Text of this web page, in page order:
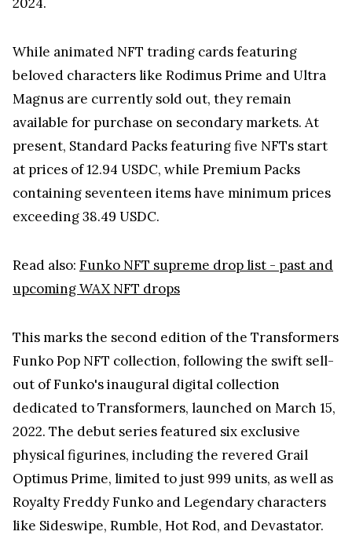
While animated NFT trading cards featuring
beloved characters like Rodimus Prime and Ultra
Magnus are currently sold out, they remain
available for purchase on secondary markets. At
present, Standard Packs featuring five NFTs start
at prices of 12.94 USDC, while Premium Packs
containing seventeen items have minimum prices
exceeding 38.49 USDC.
Read also: Funko NFT supreme drop list - past and
upcoming WAX NFT drops
This marks the second edition of the Transformers
Funko Pop NFT collection, following the swift sell-
out of Funko's inaugural digital collection
dedicated to Transformers, launched on March 15,
2022. The debut series featured six exclusive
physical figurines, including the revered Grail
Optimus Prime, limited to just 999 units, as well as
Royalty Freddy Funko and Legendary characters
like Sideswipe, Rumble, Hot Rod, and Devastator.